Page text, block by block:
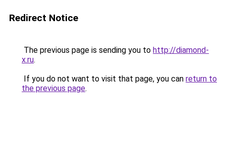
Redirect Notice
The previous page is sending you to http://diamond-
x.ru.
If you do not want to visit that page, you can return to
the previous page.